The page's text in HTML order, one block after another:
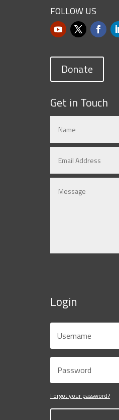
FOLLOW US
Donate
Get in Touch
Login
Forgot your password?